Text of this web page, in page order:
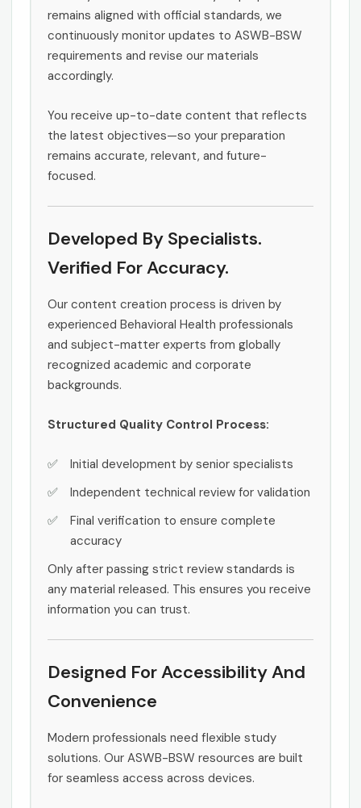
remains aligned with official standards, we
continuously monitor updates to ASWB-BSW
requirements and revise our materials
accordingly.
You receive up-to-date content that reflects
the latest objectives—so your preparation
remains accurate, relevant, and future-
focused.
Developed By Specialists.
Verified For Accuracy.
Our content creation process is driven by
experienced Behavioral Health professionals
and subject-matter experts from globally
recognized academic and corporate
backgrounds.
Structured Quality Control Process:
Initial development by senior specialists
Independent technical review for validation
Final verification to ensure complete
accuracy
Only after passing strict review standards is
any material released. This ensures you receive
information you can trust.
Designed For Accessibility And
Convenience
Modern professionals need flexible study
solutions. Our ASWB-BSW resources are built
for seamless access across devices.